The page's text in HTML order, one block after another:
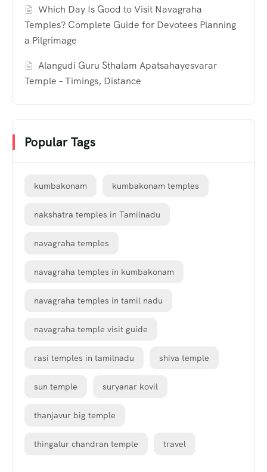
Which Day Is Good to Visit Navagraha
Temples? Complete Guide for Devotees Planning
a Pilgrimage
Alangudi Guru Sthalam Apatsahayesvarar
Temple – Timings, Distance
Popular Tags
kumbakonam kumbakonam temples
nakshatra temples in Tamilnadu
navagraha temples
navagraha temples in kumbakonam
navagraha temples in tamil nadu
navagraha temple visit guide
rasi temples in tamilnadu shiva temple
sun temple suryanar kovil
thanjavur big temple
thingalur chandran temple travel